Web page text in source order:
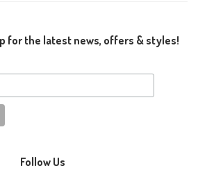
for the latest news, offers & styles!
Follow Us